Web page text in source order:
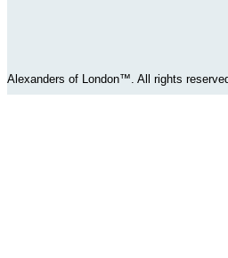
Alexanders of London™. All rights